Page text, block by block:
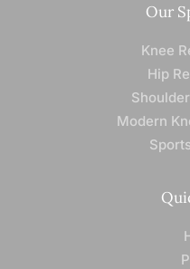
Our
Knee
Hip
Modern